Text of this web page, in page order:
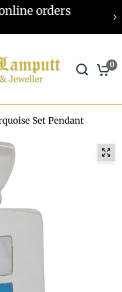
- Learn more
0
Set Pendant